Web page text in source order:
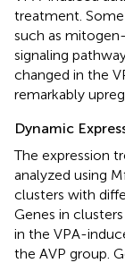
treatment.
such as
signaling
changed in the
remarkably
Dynamic
The expression
analyzed using
clusters with
Genes in
in the VPA-
the AVP group.